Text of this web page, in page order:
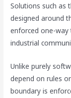
Solutions such as
designed around
enforced one-
industrial
Unlike purely
depend on rules
boundary is